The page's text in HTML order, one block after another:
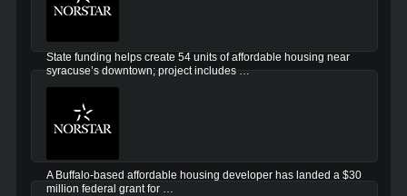
State funding helps create 54 units of affordable housing near
syracuse’s downtown; project includes …
A Buffalo-based affordable housing developer has landed a $30
million federal grant for …